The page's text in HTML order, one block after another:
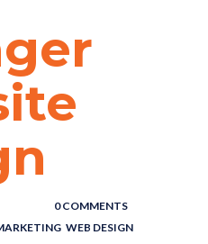
0 COMMENTS
WEB DESIGN